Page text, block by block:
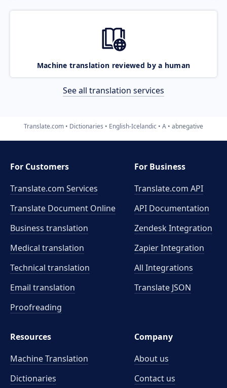
Machine translation reviewed by a human
See all translation services
Translate.com Dictionaries English-Icelandic A abnegative
For Customers
Translate.com Services
Translate Document Online
Business translation
Medical translation
Technical translation
Email translation
Proofreading
For Business
Translate.com API
API Documentation
Zendesk Integration
Zapier Integration
All Integrations
Translate JSON
Resources
Machine Translation
Dictionaries
Company
About us
Contact us